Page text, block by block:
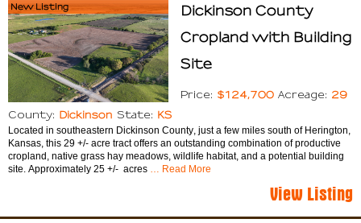
New Listing
Dickinson County
Cropland with Building
Site
Price: $124,700 Acreage: 29
County: Dickinson State: KS
Located in southeastern Dickinson County, just a few miles south of Herington,
Kansas, this 29 +/- acre tract offers an outstanding combination of productive
cropland, native grass hay meadows, wildlife habitat, and a potential building
site. Approximately 25 +/- acres … Read More
View Listing